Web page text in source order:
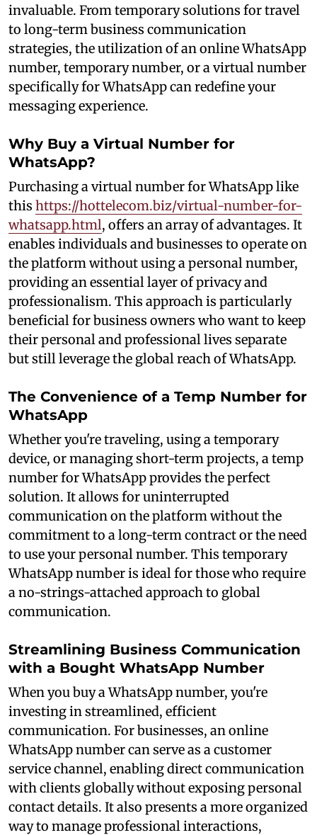
invaluable. From temporary solutions for travel
to long-term business communication
strategies, the utilization of an online WhatsApp
number, temporary number, or a virtual number
specifically for WhatsApp can redefine your
messaging experience.
Why Buy a Virtual Number for
WhatsApp?
Purchasing a virtual number for WhatsApp like
this https://hottelecom.biz/virtual-number-for-
whatsapp.html, offers an array of advantages. It
enables individuals and businesses to operate on
the platform without using a personal number,
providing an essential layer of privacy and
professionalism. This approach is particularly
beneficial for business owners who want to keep
their personal and professional lives separate
but still leverage the global reach of WhatsApp.
The Convenience of a Temp Number for
WhatsApp
Whether you're traveling, using a temporary
device, or managing short-term projects, a temp
number for WhatsApp provides the perfect
solution. It allows for uninterrupted
communication on the platform without the
commitment to a long-term contract or the need
to use your personal number. This temporary
WhatsApp number is ideal for those who require
a no-strings-attached approach to global
communication.
Streamlining Business Communication
with a Bought WhatsApp Number
When you buy a WhatsApp number, you're
investing in streamlined, efficient
communication. For businesses, an online
WhatsApp number can serve as a customer
service channel, enabling direct communication
with clients globally without exposing personal
contact details. It also presents a more organized
way to manage professional interactions,